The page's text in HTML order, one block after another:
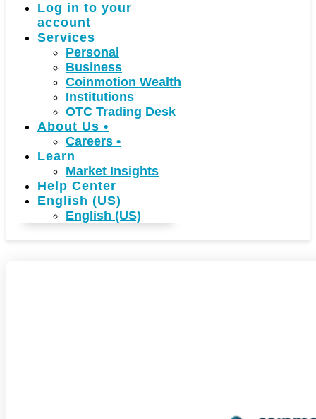
Log in to your
account
Services
Personal
Business
Coinmotion Wealth
Institutions
OTC Trading Desk
About Us •
Careers •
Learn
Market Insights
Help Center
English (US)
English (US)